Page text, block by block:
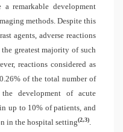
a remarkable development
methods. Despite this
agents, adverse reactions
greatest majority of such
reactions considered as
of the total number of
the development of acute
up to 10% of patients, and
in the hospital setting(2,3)